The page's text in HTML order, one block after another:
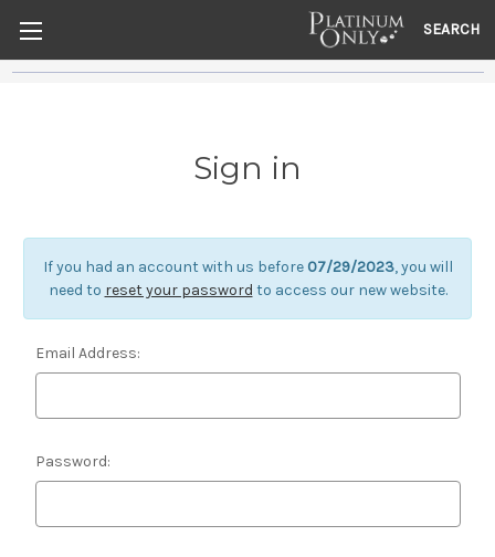
SEARCH
Sign in
If you had an account with us before 07/29/2023, you will
need to reset your password to access our new website.
Email Address:
Password: